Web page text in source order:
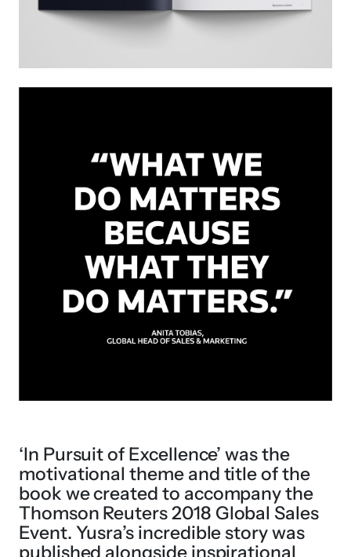
‘In Pursuit of Excellence’ was the
motivational theme and title of the
book we created to accompany the
Thomson Reuters 2018 Global Sales
Event. Yusra’s incredible story was
published alongside inspirational